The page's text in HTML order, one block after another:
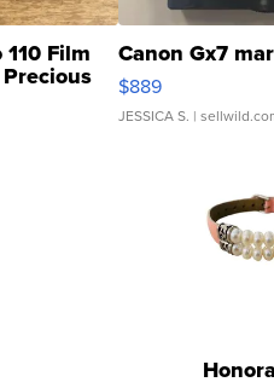
Film Canon Gx7
$889
JESSICA S. |
Honora